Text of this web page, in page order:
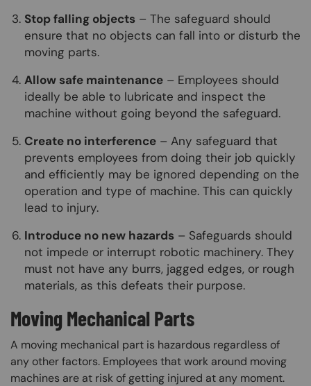
Stop falling objects – The safeguard should
ensure that no objects can fall into or disturb the
moving parts.
Allow safe maintenance – Employees should
ideally be able to lubricate and inspect the
machine without going beyond the safeguard.
Create no interference – Any safeguard that
prevents employees from doing their job quickly
and efficiently may be ignored depending on the
operation and type of machine. This can quickly
lead to injury.
Introduce no new hazards – Safeguards should
not impede or interrupt robotic machinery. They
must not have any burrs, jagged edges, or rough
materials, as this defeats their purpose.
Moving Mechanical Parts
A moving mechanical part is hazardous regardless of
any other factors. Employees that work around moving
machines are at risk of getting injured at any moment.